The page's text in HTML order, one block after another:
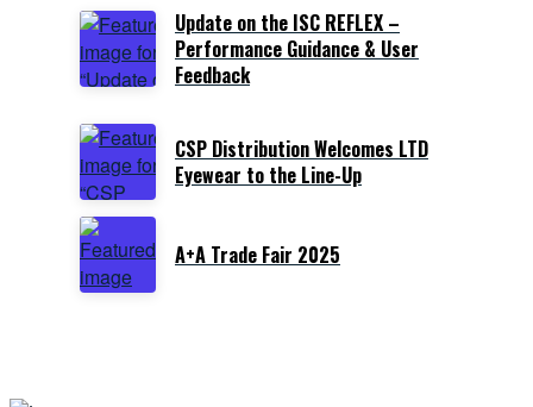
Update on the ISC REFLEX –
Performance Guidance & User
Feedback
CSP Distribution Welcomes LTD
Eyewear to the Line-Up
A+A Trade Fair 2025